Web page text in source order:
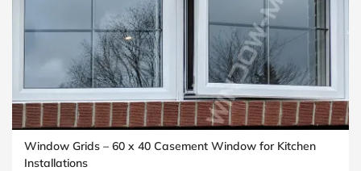
Window Grids – 60 x 40 Casement Window for Kitchen
Installations